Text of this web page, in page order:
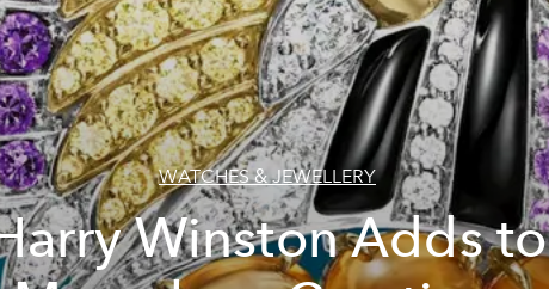
WATCHES & JEWELLERY
Winston Adds to